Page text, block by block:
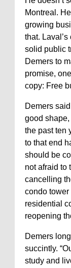
Montreal.
growing
that.
solid public
Demers to
promise,
copy: Free
Demers
good
the past ten
to that end
should be
not afraid to
cancelling
condo tower
residential
reopening
Demers
succintly.
study and